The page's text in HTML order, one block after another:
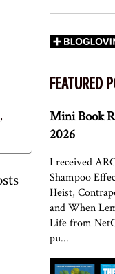
,
FEATURED
Mini Book
2026
I received
Shampoo
Heist,
and When
Life from
pu...